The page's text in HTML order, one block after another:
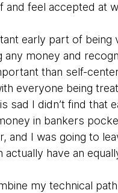
and feel accepted at
early part of being
any money and
than self-
everyone being
sad I didn’t find that
in bankers
and I was going to
have an
my technical